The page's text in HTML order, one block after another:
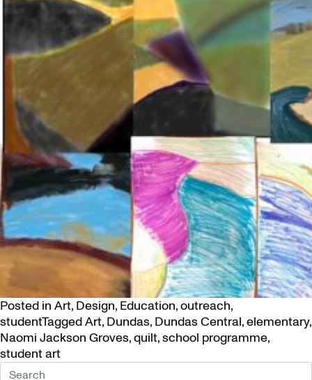
Posted in Art, Design, Education,outreach,
studentTaggedArt, Dundas, Dundas Central,elementary,
Naomi Jackson Groves,quilt,school programme,
student art